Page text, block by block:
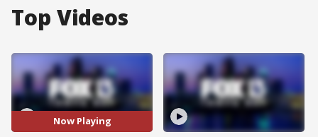
Top Videos
Now Playing